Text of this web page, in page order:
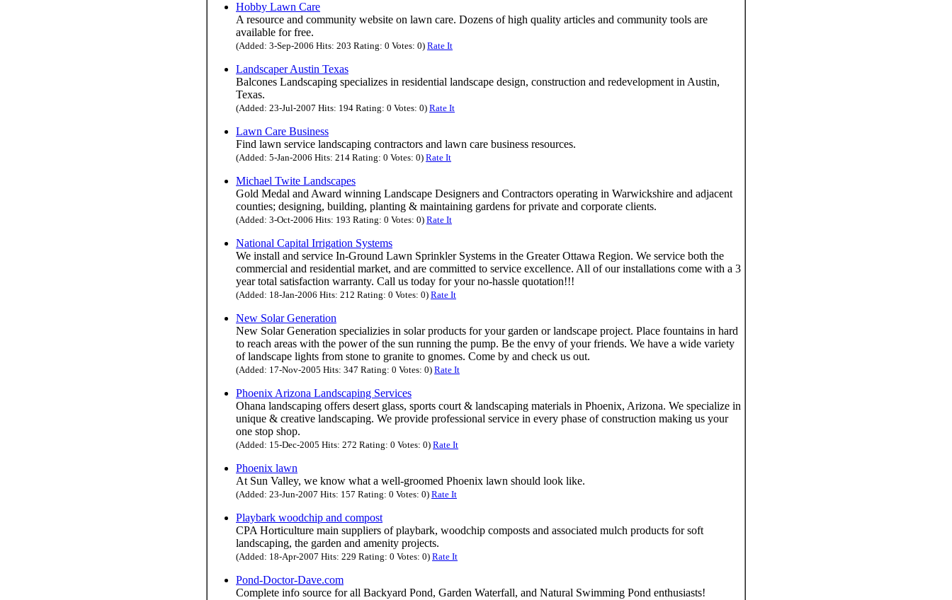
Hobby Lawn Care
A resource and community website on lawn care. Dozens of high quality articles and community tools are
available for free.
(Added: 3-Sep-2006 Hits: 203 Rating: 0 Votes: 0) Rate It
Landscaper Austin Texas
Balcones Landscaping specializes in residential landscape design, construction and redevelopment in Austin,
Texas.
(Added: 23-Jul-2007 Hits: 194 Rating: 0 Votes: 0) Rate It
Lawn Care Business
Find lawn service landscaping contractors and lawn care business resources.
(Added: 5-Jan-2006 Hits: 214 Rating: 0 Votes: 0) Rate It
Michael Twite Landscapes
Gold Medal and Award winning Landscape Designers and Contractors operating in Warwickshire and adjacent
counties; designing, building, planting & maintaining gardens for private and corporate clients.
(Added: 3-Oct-2006 Hits: 193 Rating: 0 Votes: 0) Rate It
National Capital Irrigation Systems
We install and service In-Ground Lawn Sprinkler Systems in the Greater Ottawa Region. We service both the
commercial and residential market, and are committed to service excellence. All of our installations come with a 3
year total satisfaction warranty. Call us today for your no-hassle quotation!!!
(Added: 18-Jan-2006 Hits: 212 Rating: 0 Votes: 0) Rate It
New Solar Generation
New Solar Generation specializies in solar products for your garden or landscape project. Place fountains in hard
to reach areas with the power of the sun running the pump. Be the envy of your friends. We have a wide variety
of landscape lights from stone to granite to gnomes. Come by and check us out.
(Added: 17-Nov-2005 Hits: 347 Rating: 0 Votes: 0) Rate It
Phoenix Arizona Landscaping Services
Ohana landscaping offers desert glass, sports court & landscaping materials in Phoenix, Arizona. We specialize in
unique & creative landscaping. We provide professional service in every phase of construction making us your
one stop shop.
(Added: 15-Dec-2005 Hits: 272 Rating: 0 Votes: 0) Rate It
Phoenix lawn
At Sun Valley, we know what a well-groomed Phoenix lawn should look like.
(Added: 23-Jun-2007 Hits: 157 Rating: 0 Votes: 0) Rate It
Playbark woodchip and compost
CPA Horticulture main suppliers of playbark, woodchip composts and associated mulch products for soft
landscaping, the garden and amenity projects.
(Added: 18-Apr-2007 Hits: 229 Rating: 0 Votes: 0) Rate It
Pond-Doctor-Dave.com
Complete info source for all Backyard Pond, Garden Waterfall, and Natural Swimming Pond enthusiasts!